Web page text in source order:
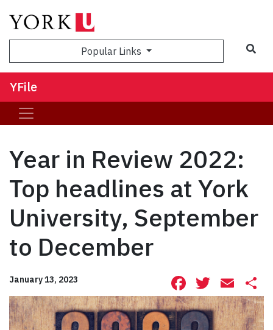
Popular Links
YFile
Year in Review 2022:
Top headlines at York
University, September
to December
January 13, 2023 Facebook